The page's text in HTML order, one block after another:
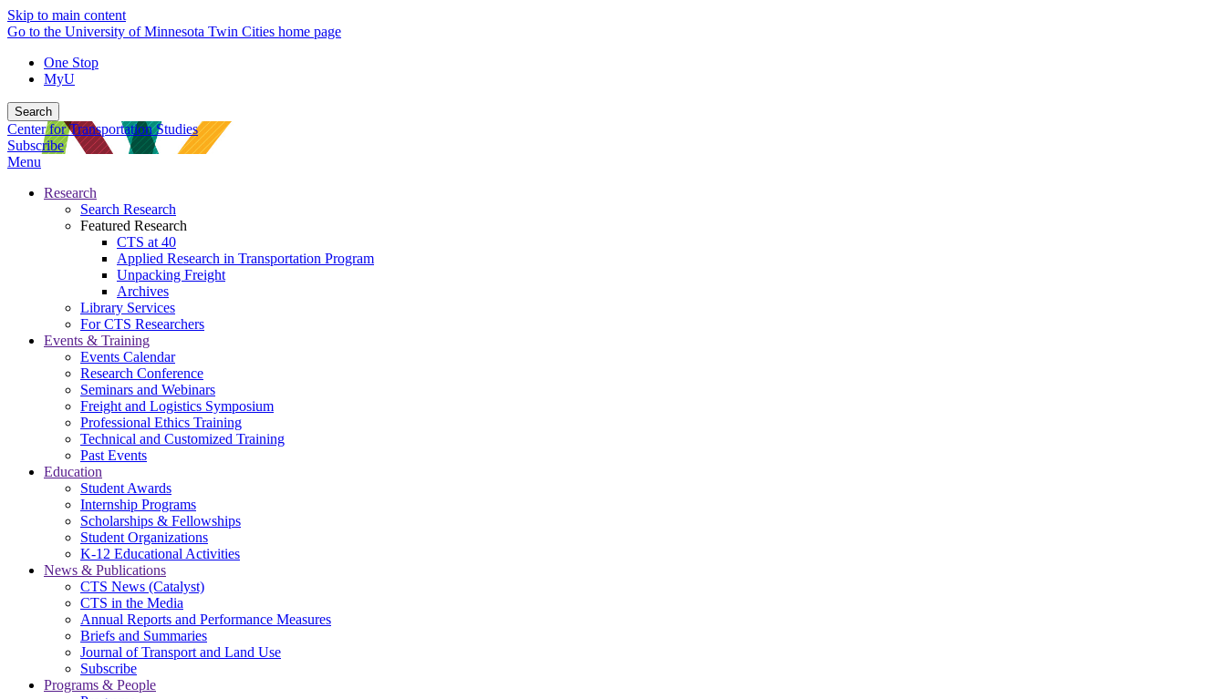
Skip to main content
Go to the University of Minnesota Twin Cities home page
One Stop
MyU
Search
Center for Transportation Studies
Subscribe
Menu
Research
Search Research
Featured Research
CTS at 40
Applied Research in Transportation Program
Unpacking Freight
Archives
Library Services
For CTS Researchers
Events & Training
Events Calendar
Research Conference
Seminars and Webinars
Freight and Logistics Symposium
Professional Ethics Training
Technical and Customized Training
Past Events
Education
Student Awards
Internship Programs
Scholarships & Fellowships
Student Organizations
K-12 Educational Activities
News & Publications
CTS News (Catalyst)
CTS in the Media
Annual Reports and Performance Measures
Briefs and Summaries
Journal of Transport and Land Use
Subscribe
Programs & People